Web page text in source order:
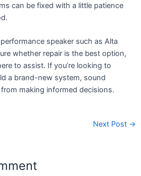
can be fixed with a little patience
speaker such as Alta
whether repair is the best option,
to assist. If you’re looking to
a brand-new system, sound
making informed decisions.
Next Post →